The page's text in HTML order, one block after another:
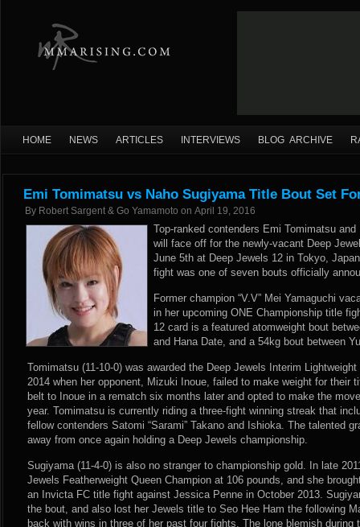
HOME NEWS ARTICLES INTERVIEWS BLOG ARCHIVE
Emi Tomimatsu vs Naho Sugiyama Title Bout Set
By Robert Sargent & Go Yamamoto on April 19, 2016
Top-ranked contenders Emi Tomimatsu and
will face off for the newly-vacant Deep
June 5th at Deep Jewels 12 in Tokyo,
fight was one of seven bouts officially
Former champion “V.V” Mei Yamaguchi
in her upcoming ONE Championship title
12 card is a featured atomweight bout
and Hana Date, and a 54kg bout between
Tomimatsu (11-10-0) was awarded the Deep Jewels Interim
2014 when her opponent, Mizuki Inoue, failed to make weight for their
belt to Inoue in a rematch six months later and opted to make the
year. Tomimatsu is currently riding a three-fight winning streak that
fellow contenders Satomi “Sarami” Takano and Ishioka. The talented
away from once again holding a Deep Jewels championship.
Sugiyama (11-4-0) is also no stranger to championship gold. In late
Jewels Featherweight Queen Champion at 106 pounds, and she
an Invicta FC title fight against Jessica Penne in October 2013.
the bout, and also lost her Jewels title to Seo Hee Ham the following
back with wins in three of her past four fights. The lone blemish during